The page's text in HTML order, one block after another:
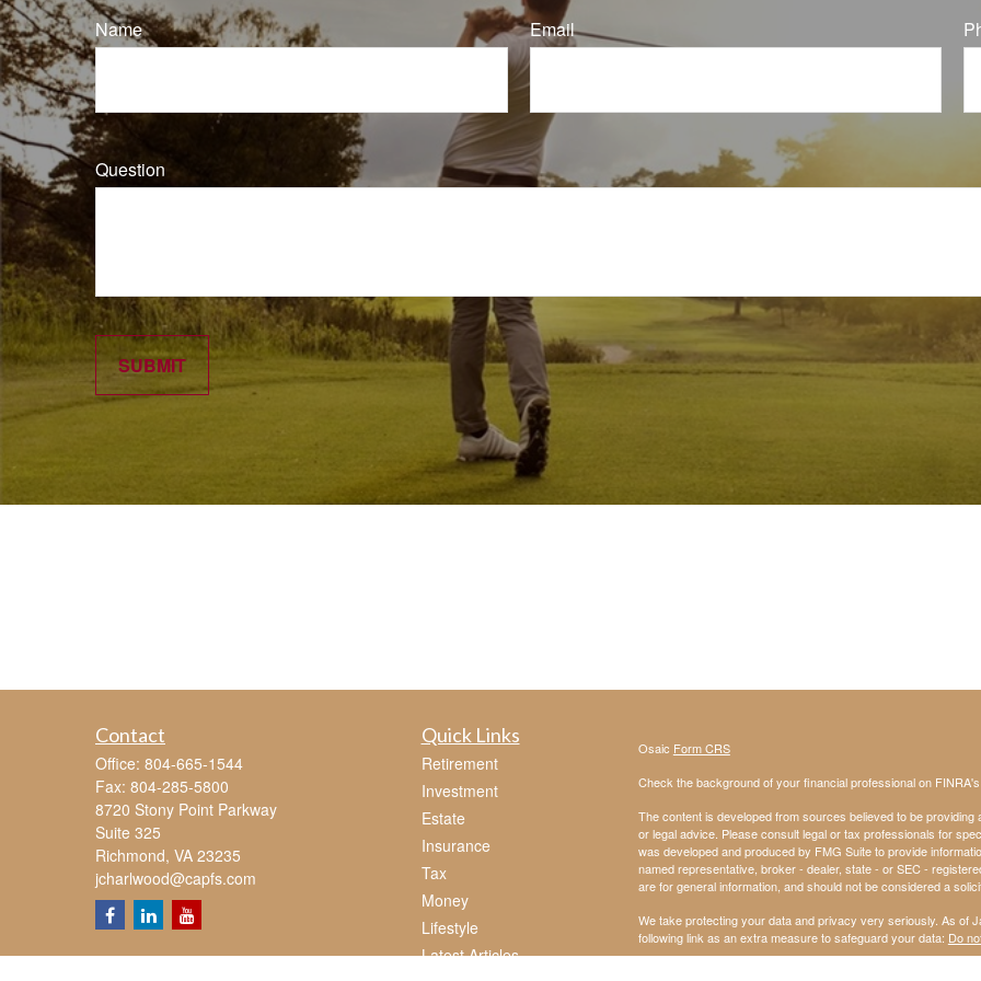
Name Email
Question
SUBMIT
Contact
Office: 804-665-1544
Fax: 804-285-5800
8720 Stony Point Parkway
Suite 325
Richmond, VA 23235
jcharlwood@capfs.com
Quick Links
Retirement
Investment
Estate
Insurance
Tax
Money
Lifestyle
Latest Articles
Osaic Form CRS
Check the background of your financial professional on
The content is developed from sources believed to be
or legal advice. Please consult legal or tax professionals for
was developed and produced by FMG Suite to provide
named representative, broker - dealer, state - or SEC -
are for general information, and should not be considered a
We take protecting your data and privacy very seriously. As of
following link as an extra measure to safeguard your data: Do